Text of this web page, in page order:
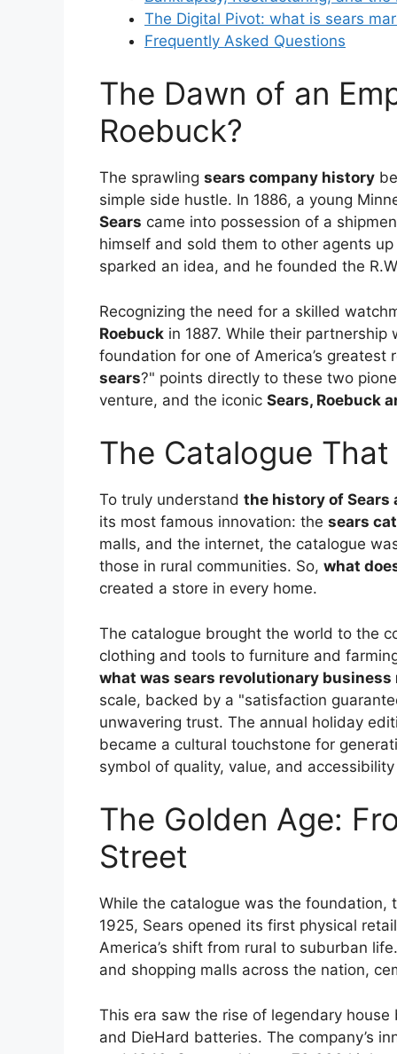
The Digital Pivot: what is sears
Frequently Asked Questions
The Dawn of an
Roebuck?
The sprawling sears company history
simple side hustle. In 1886, a young
Sears came into possession of a
himself and sold them to other agents
sparked an idea, and he founded the
Recognizing the need for a skilled
Roebuck in 1887. While their
foundation for one of America’s greatest
sears?" points directly to these two
venture, and the iconic Sears, Roebuck
The Catalogue
To truly understand the history of Sears
its most famous innovation: the sears
malls, and the internet, the catalogue
those in rural communities. So, what
created a store in every home.
The catalogue brought the world to the
clothing and tools to furniture and
what was sears revolutionary business
scale, backed by a "satisfaction
unwavering trust. The annual holiday
became a cultural touchstone for
symbol of quality, value, and
The Golden Age:
Street
While the catalogue was the foundation,
1925, Sears opened its first physical
America’s shift from rural to suburban
and shopping malls across the nation,
This era saw the rise of legendary
and DieHard batteries. The company’s